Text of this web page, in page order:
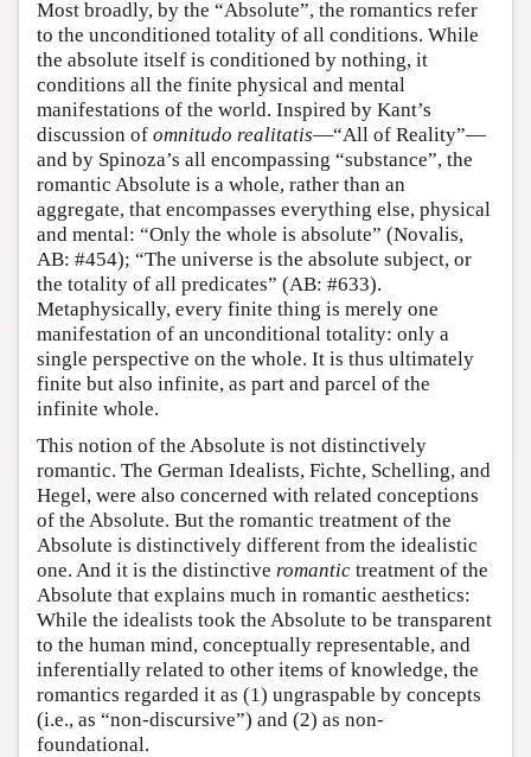
Most broadly, by the “Absolute”, the romantics refer
to the unconditioned totality of all conditions. While
the absolute itself is conditioned by nothing, it
conditions all the finite physical and mental
manifestations of the world. Inspired by Kant’s
discussion of omnitudo realitatis—“All of Reality”—
and by Spinoza’s all encompassing “substance”, the
romantic Absolute is a whole, rather than an
aggregate, that encompasses everything else, physical
and mental: “Only the whole is absolute” (Novalis,
AB: #454); “The universe is the absolute subject, or
the totality of all predicates” (AB: #633).
Metaphysically, every finite thing is merely one
manifestation of an unconditional totality: only a
single perspective on the whole. It is thus ultimately
finite but also infinite, as part and parcel of the
infinite whole.
This notion of the Absolute is not distinctively
romantic. The German Idealists, Fichte, Schelling, and
Hegel, were also concerned with related conceptions
of the Absolute. But the romantic treatment of the
Absolute is distinctively different from the idealistic
one. And it is the distinctive romantic treatment of the
Absolute that explains much in romantic aesthetics:
While the idealists took the Absolute to be transparent
to the human mind, conceptually representable, and
inferentially related to other items of knowledge, the
romantics regarded it as (1) ungraspable by concepts
(i.e., as “non-discursive”) and (2) as non-
foundational.